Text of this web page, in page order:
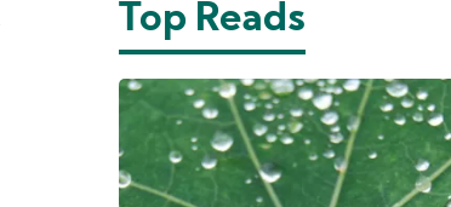
Top Reads